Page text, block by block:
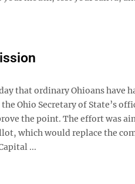
that ordinary Ohioans have
Ohio Secretary of State’s
the point. The effort was
which would replace the
...